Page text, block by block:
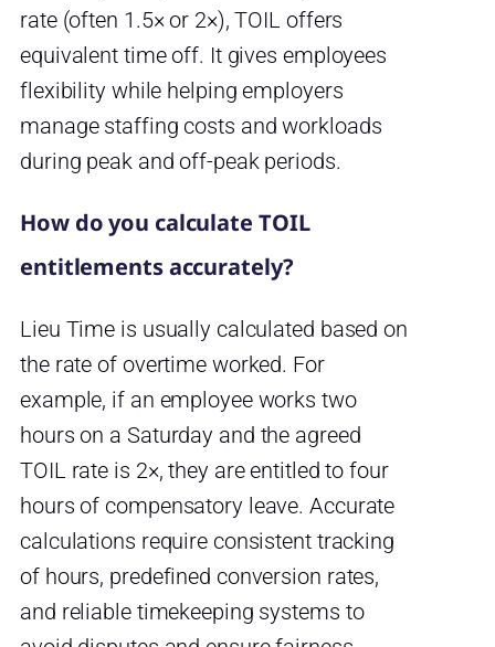
rate (often 1.5× or 2×), TOIL offers
equivalent time off. It gives employees
flexibility while helping employers
manage staffing costs and workloads
during peak and off-peak periods.
How do you calculate TOIL
entitlements accurately?
Lieu Time is usually calculated based on
the rate of overtime worked. For
example, if an employee works two
hours on a Saturday and the agreed
TOIL rate is 2×, they are entitled to four
hours of compensatory leave. Accurate
calculations require consistent tracking
of hours, predefined conversion rates,
and reliable timekeeping systems to